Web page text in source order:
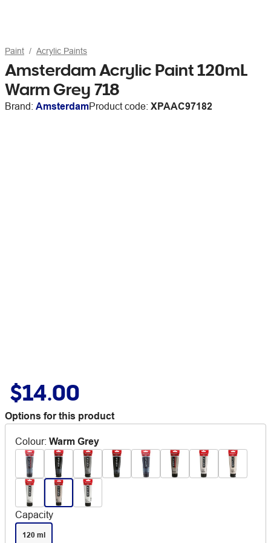
Paint Acrylic Paints
Amsterdam Acrylic Paint 120mL
Warm Grey 718
Brand: AmsterdamProduct code: XPAAC97182
$14.00
Options for this product
Colour: Warm Grey
Capacity
120 ml